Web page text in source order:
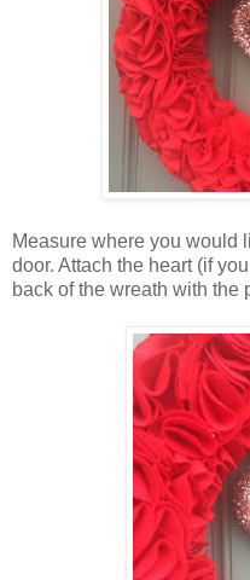
Measure where you would
door. Attach the heart (if
back of the wreath with the